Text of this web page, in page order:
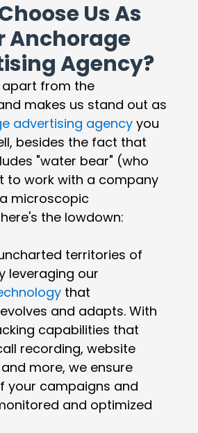
Us As
Anchorage
Agency?
from the
makes us stand out as
advertising agency you
besides the fact that
"water bear" (who
to work with a company
microscopic
the lowdown:
territories of
leveraging our
that
and adapts. With
capabilities that
recording, website
more, we ensure
your campaigns and
and optimized